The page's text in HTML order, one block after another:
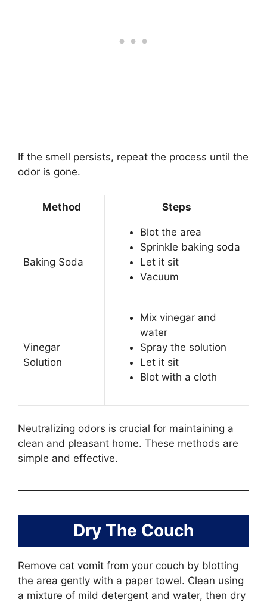
If the smell persists, repeat the process until the
odor is gone.
Method Steps
Baking Soda
Blot the area
Sprinkle baking soda
Let it sit
Vacuum
Vinegar
Solution
Mix vinegar and
water
Spray the solution
Let it sit
Blot with a cloth
Neutralizing odors is crucial for maintaining a
clean and pleasant home. These methods are
simple and effective.
Dry The Couch
Remove cat vomit from your couch by blotting
the area gently with a paper towel. Clean using
a mixture of mild detergent and water, then dry